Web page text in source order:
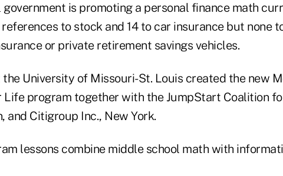
government is promoting a personal finance math
to stock and 14 to car insurance but none
or private retirement savings vehicles.
University of Missouri-St. Louis created the new
Life program together with the JumpStart Coalition
and Citigroup Inc., New York.
lessons combine middle school math with